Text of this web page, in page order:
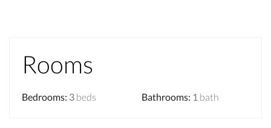
Rooms
Bedrooms: 3 beds Bathrooms: 1 bath